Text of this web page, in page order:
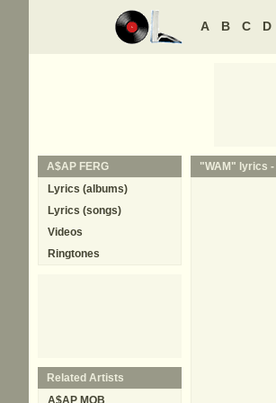
A B C D
"WAM" lyrics -
A$AP FERG
Lyrics (albums)
Lyrics (songs)
Videos
Ringtones
Related Artists
A$AP MOB